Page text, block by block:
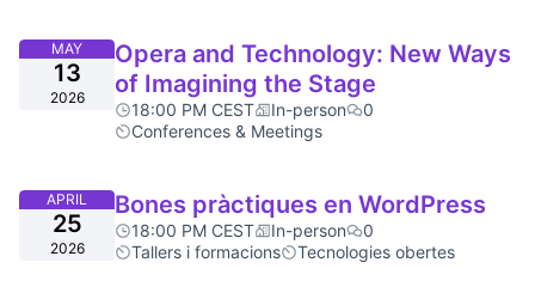
MAY
13
2026
Opera and Technology: New Ways
of Imagining the Stage
18:00 PM CEST In-person
0
Conferences & Meetings
APRIL
25
2026
Bones pràctiques en WordPress
18:00 PM CEST In-person
0
Tallers i formacions
Tecnologies obertes